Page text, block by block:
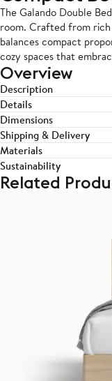
The Galando Double
room. Crafted from
balances compact
cozy spaces that
Overview
Description
Details
Dimensions
Shipping & Delivery
Materials
Sustainability
Related